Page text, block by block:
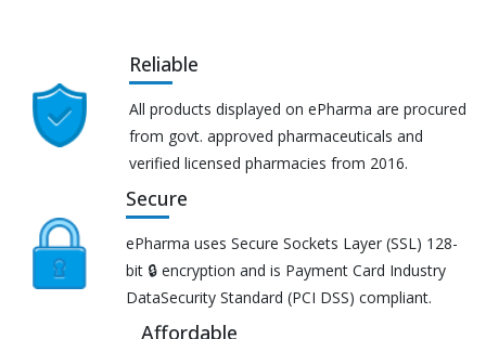
Reliable
All products displayed on ePharma are procured
from govt. approved pharmaceuticals and
verified licensed pharmacies from 2016.
Secure
ePharma uses Secure Sockets Layer (SSL) 128-
bit 🔒 encryption and is Payment Card Industry
DataSecurity Standard (PCI DSS) compliant.
Affordable